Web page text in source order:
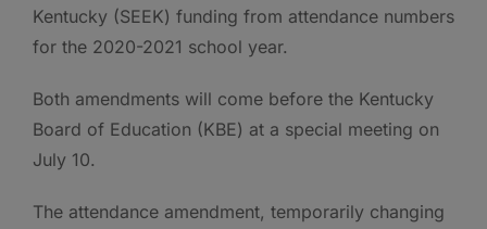
Kentucky (SEEK) funding from attendance numbers
for the 2020-2021 school year.
Both amendments will come before the Kentucky
Board of Education (KBE) at a special meeting on
July 10.
The attendance amendment, temporarily changing